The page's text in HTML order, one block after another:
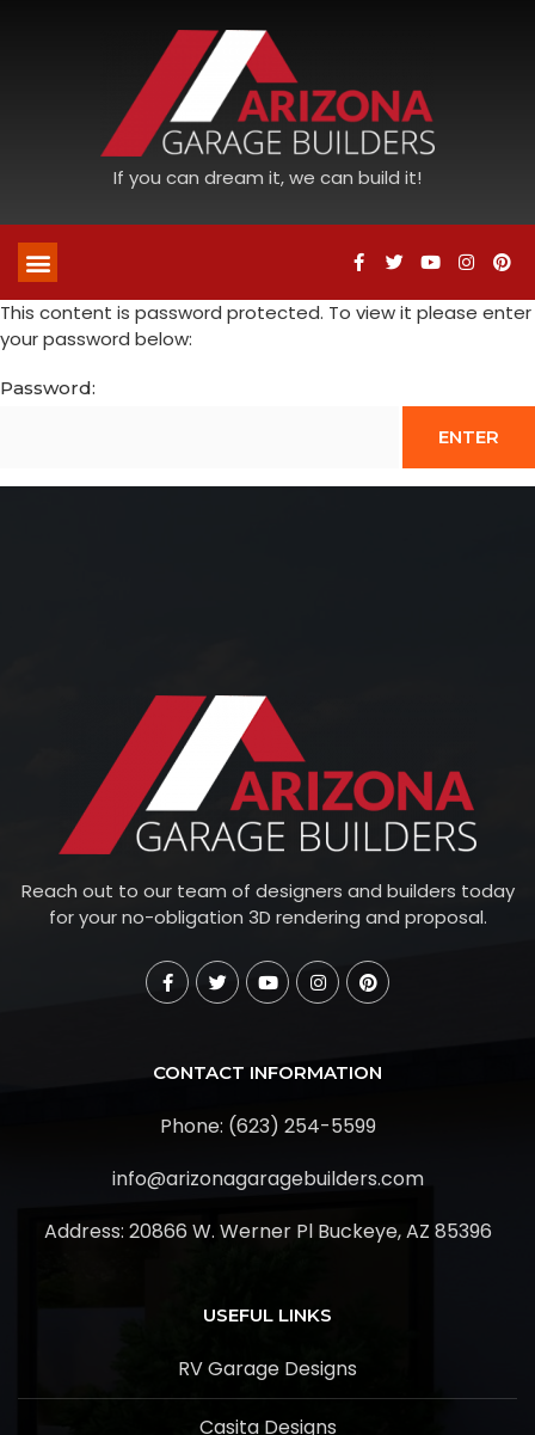
If you can dream it, we can build it!
This content is password protected. To view it please enter
your password below:
Password:
Reach out to our team of designers and builders today
for your no-obligation 3D rendering and proposal.
CONTACT INFORMATION
Phone: (623) 254-5599
info@arizonagaragebuilders.com
Address: 20866 W. Werner Pl Buckeye, AZ 85396
USEFUL LINKS
RV Garage Designs
Casita Designs